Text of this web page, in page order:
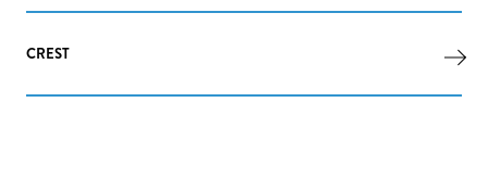
CREST